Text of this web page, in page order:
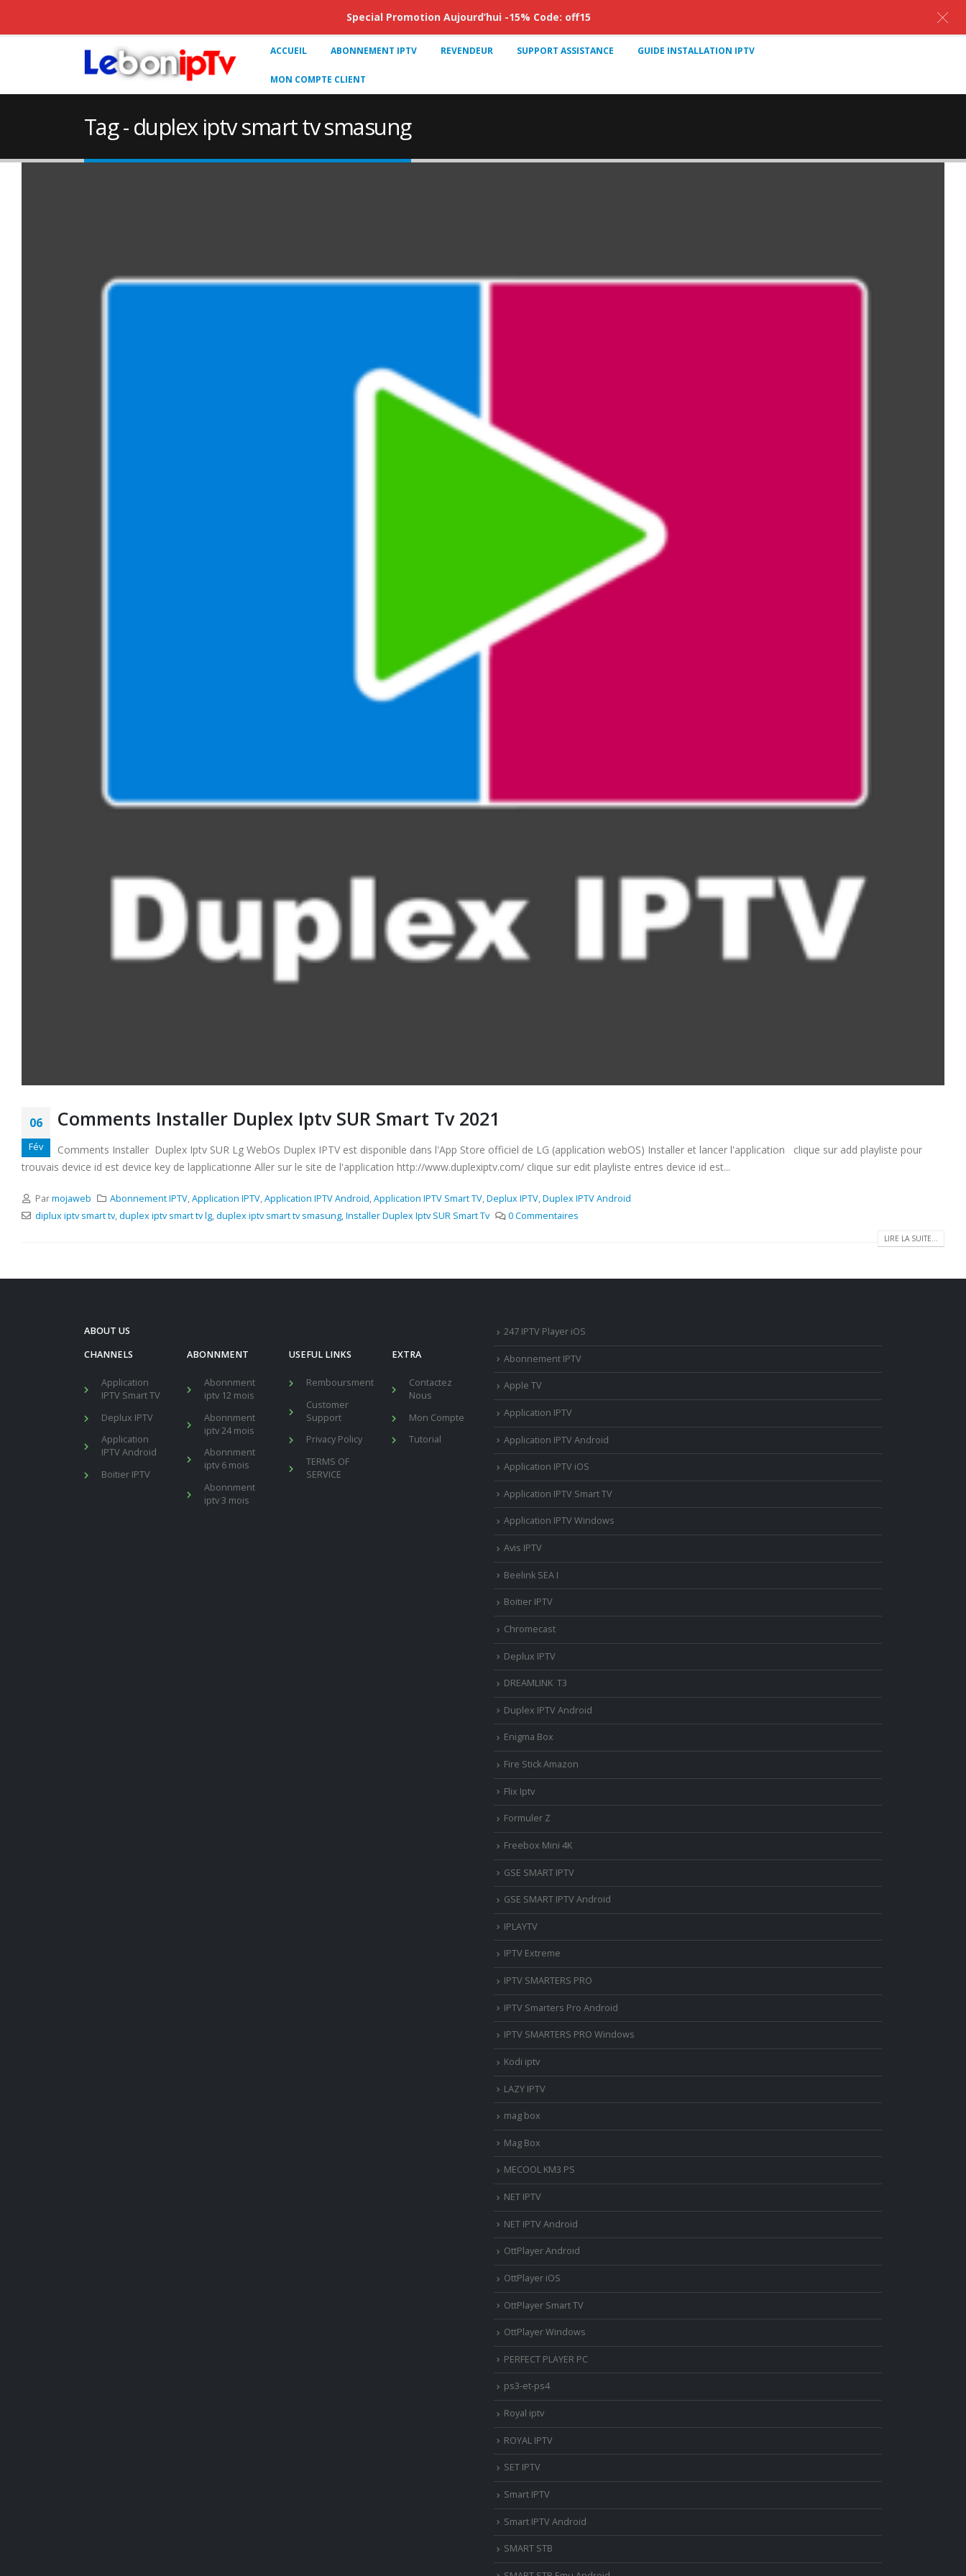
ACCUEIL ABONNEMENT IPTV REVENDEUR SUPPORT ASSISTANCE GUIDE INSTALLATION IPTV
MON COMPTE CLIENT
Tag - duplex iptv smart tv smasung
06
Fév
Comments Installer Duplex Iptv SUR Smart Tv 2021
Comments Installer Duplex Iptv SUR Lg WebOs Duplex IPTV est disponible dans l'App Store officiel de LG (application webOS) Installer et lancer l'application clique sur add playliste pour
trouvais device id est device key de lapplicationne Aller sur le site de l'application http://www.duplexiptv.com/ clique sur edit playliste entres device id est...
Parmojaweb Abonnement IPTV,Application IPTV,Application IPTV Android,Application IPTV Smart TV,Deplux IPTV,Duplex IPTV Android
diplux iptv smart tv,duplex iptv smart tv lg,duplex iptv smart tv smasung,Installer Duplex Iptv SUR Smart Tv 0 Commentaires
LIRE LA SUITE...
ABOUT US
CHANNELS
Application
IPTV Smart TV
Deplux IPTV
Application
IPTV Android
Boitier IPTV
ABONNMENT
Abonnment
iptv 12 mois
Abonnment
iptv 24 mois
Abonnment
iptv 6 mois
Abonnment
iptv 3 mois
USEFUL LINKS
Remboursment
Customer
Support
Privacy Policy
TERMS OF
SERVICE
EXTRA
Contactez
Nous
Mon Compte
Tutorial
247 IPTV Player iOS
Abonnement IPTV
Apple TV
Application IPTV
Application IPTV Android
Application IPTV iOS
Application IPTV Smart TV
Application IPTV Windows
Avis IPTV
Beelink SEA I
Boitier IPTV
Chromecast
Deplux IPTV
DREAMLINK T3
Duplex IPTV Android
Enigma Box
Fire Stick Amazon
Flix Iptv
Formuler Z
Freebox Mini 4K
‎GSE SMART IPTV
GSE SMART IPTV Android
IPLAYTV
IPTV Extreme
IPTV SMARTERS PRO
IPTV Smarters Pro Android
IPTV SMARTERS PRO Windows
Kodi iptv
LAZY IPTV
mag box
Mag Box
MECOOL KM3 PS
NET IPTV
NET IPTV Android
OttPlayer Android
OttPlayer iOS
OttPlayer Smart TV
OttPlayer Windows
PERFECT PLAYER PC
ps3-et-ps4
Royal iptv
ROYAL IPTV
SET IPTV
Smart IPTV
Smart IPTV Android
SMART STB
Special Promotion Aujourd’hui -15% Code: off15